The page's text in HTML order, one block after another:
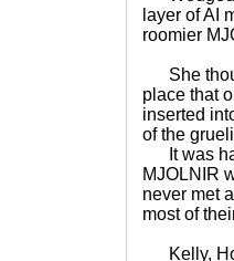
layer of AI
roomier
She
place that
inserted
of the
It was
MJOLNIR
never met
most of
Kelly,